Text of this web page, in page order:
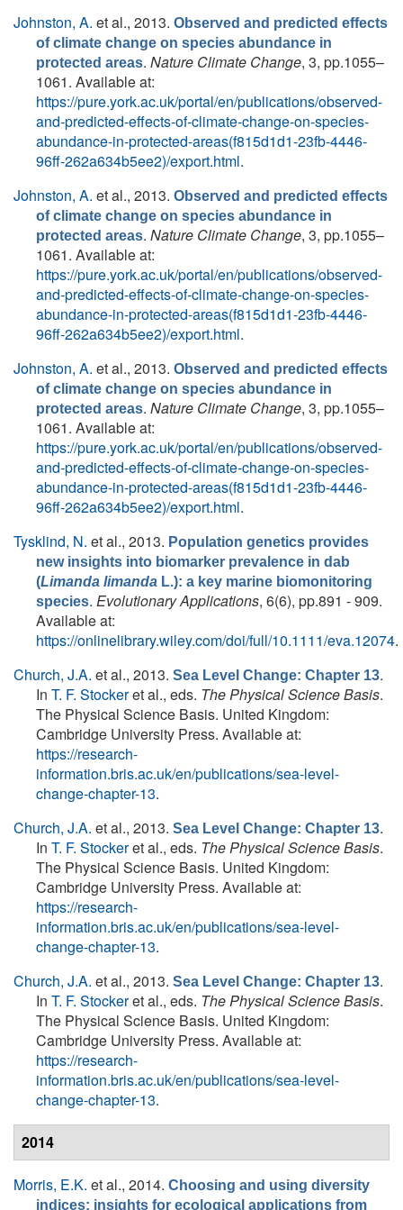
Johnston, A. et al., 2013. Observed and predicted effects
of climate change on species abundance in
protected areas. Nature Climate Change, 3, pp.1055–
1061. Available at:
https://pure.york.ac.uk/portal/en/publications/observed-
and-predicted-effects-of-climate-change-on-species-
abundance-in-protected-areas(f815d1d1-23fb-4446-
96ff-262a634b5ee2)/export.html.
Johnston, A. et al., 2013. Observed and predicted effects
of climate change on species abundance in
protected areas. Nature Climate Change, 3, pp.1055–
1061. Available at:
https://pure.york.ac.uk/portal/en/publications/observed-
and-predicted-effects-of-climate-change-on-species-
abundance-in-protected-areas(f815d1d1-23fb-4446-
96ff-262a634b5ee2)/export.html.
Johnston, A. et al., 2013. Observed and predicted effects
of climate change on species abundance in
protected areas. Nature Climate Change, 3, pp.1055–
1061. Available at:
https://pure.york.ac.uk/portal/en/publications/observed-
and-predicted-effects-of-climate-change-on-species-
abundance-in-protected-areas(f815d1d1-23fb-4446-
96ff-262a634b5ee2)/export.html.
Tysklind, N. et al., 2013. Population genetics provides
new insights into biomarker prevalence in dab
(Limanda limanda L.): a key marine biomonitoring
species. Evolutionary Applications, 6(6), pp.891 - 909.
Available at:
https://onlinelibrary.wiley.com/doi/full/10.1111/eva.12074.
Church, J.A. et al., 2013. Sea Level Change: Chapter 13.
In T. F. Stockeret al., eds. The Physical Science Basis.
The Physical Science Basis. United Kingdom:
Cambridge University Press. Available at:
https://research-
information.bris.ac.uk/en/publications/sea-level-
change-chapter-13.
Church, J.A. et al., 2013. Sea Level Change: Chapter 13.
In T. F. Stockeret al., eds. The Physical Science Basis.
The Physical Science Basis. United Kingdom:
Cambridge University Press. Available at:
https://research-
information.bris.ac.uk/en/publications/sea-level-
change-chapter-13.
Church, J.A. et al., 2013. Sea Level Change: Chapter 13.
In T. F. Stockeret al., eds. The Physical Science Basis.
The Physical Science Basis. United Kingdom:
Cambridge University Press. Available at:
https://research-
information.bris.ac.uk/en/publications/sea-level-
change-chapter-13.
2014
Morris, E.K. et al., 2014. Choosing and using diversity
indices: insights for ecological applications from